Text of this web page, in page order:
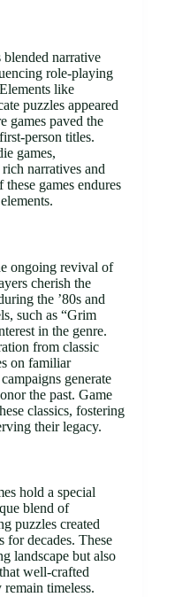
narrative
role-playing
like
puzzles appeared
games paved the
person titles.
games,
narratives and
games endures
ongoing revival of
cherish the
the ’80s and
such as “Grim
in the genre.
from classic
on familiar
generate
the past. Game
classics, fostering
their legacy.
hold a special
blend of
puzzles created
for decades. These
landscape but also
well-crafted
timeless.